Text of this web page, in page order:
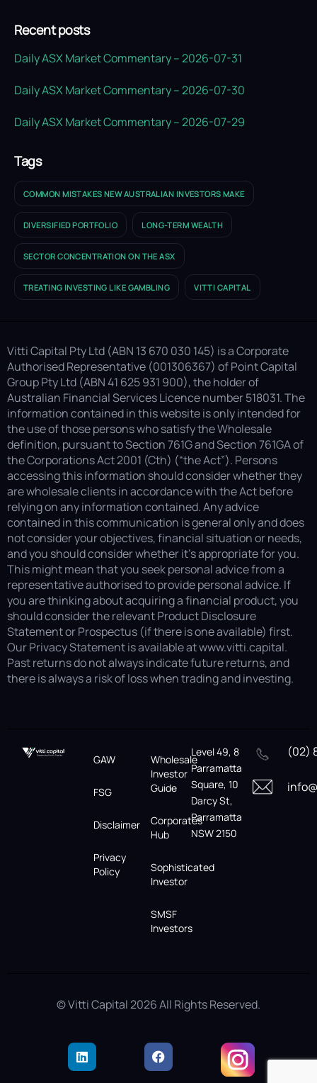
Recent posts
Daily ASX Market Commentary – 2026-07-31
Daily ASX Market Commentary – 2026-07-30
Daily ASX Market Commentary – 2026-07-29
Tags
COMMON MISTAKES NEW AUSTRALIAN INVESTORS MAKE
DIVERSIFIED PORTFOLIO LONG-TERM WEALTH
SECTOR CONCENTRATION ON THE ASX
TREATING INVESTING LIKE GAMBLING VITTI CAPITAL
Vitti Capital Pty Ltd (ABN 13 670 030 145) is a Corporate
Authorised Representative (001306367) of Point Capital
Group Pty Ltd (ABN 41 625 931 900), the holder of
Australian Financial Services Licence number 518031. The
information contained in this website is only intended for
the use of those persons who satisfy the Wholesale
definition, pursuant to Section 761G and Section 761GA of
the Corporations Act 2001 (Cth) (“the Act”). Persons
accessing this information should consider whether they
are wholesale clients in accordance with the Act before
relying on any information contained. Any advice
contained in this communication is general only and does
not consider your objectives, financial situation or needs,
and you should consider whether it’s appropriate for you.
This might mean that you seek personal advice from a
representative authorised to provide personal advice. If
you are thinking about acquiring a financial product, you
should consider the relevant Product Disclosure
Statement or Prospectus (if there is one available) first.
Our Privacy Statement is available at www.vitti.capital.
Past returns do not always indicate future returns, and
there is always a risk of loss when trading and investing.
GAW
FSG
Disclaimer
Privacy
Policy
Wholesale
Investor
Guide
Corporates
Hub
Sophisticated
Investor
SMSF
Investors
Level 49, 8
Parramatta
Square, 10
Darcy St,
Parramatta
NSW 2150
(02)
© Vitti Capital 2026 All Rights Reserved.